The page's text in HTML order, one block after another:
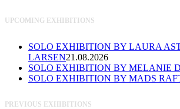
UPCOMING EXHIBITIONS
SOLO EXHIBITION BY LAURA
LARSEN21.08.2026
SOLO EXHIBITION BY MELANIE
SOLO EXHIBITION BY MADS
PREVIOUS EXHIBITIONS